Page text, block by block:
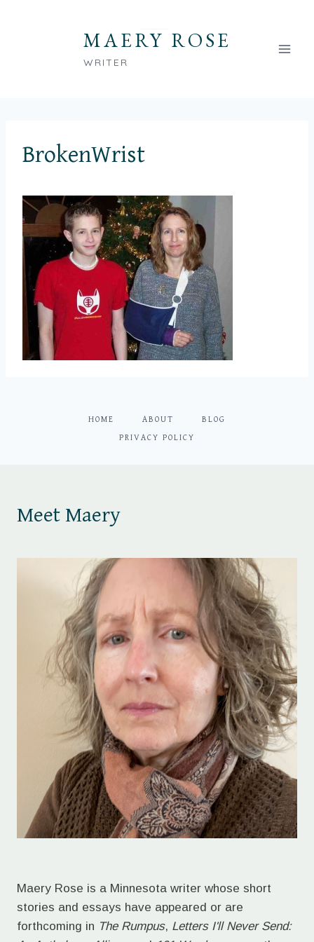
MAERY ROSE
WRITER
BrokenWrist
HOME ABOUT BLOG
PRIVACY POLICY
Meet Maery
Maery Rose is a Minnesota writer whose short
stories and essays have appeared or are
forthcoming in The Rumpus, Letters I'll Never Send: